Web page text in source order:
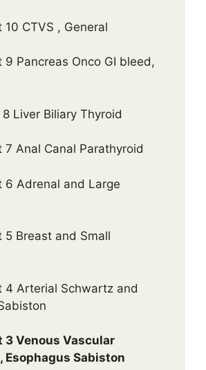
10 CTVS , General
9 Pancreas Onco GI bleed,
Liver Biliary Thyroid
7 Anal Canal Parathyroid
6 Adrenal and Large
5 Breast and Small
4 Arterial Schwartz and
3 Venous Vascular
Esophagus Sabiston